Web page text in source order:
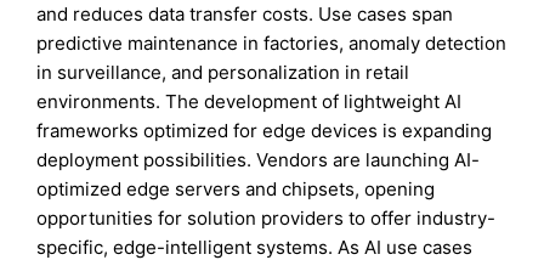
and reduces data transfer costs. Use cases span
predictive maintenance in factories, anomaly detection
in surveillance, and personalization in retail
environments. The development of lightweight AI
frameworks optimized for edge devices is expanding
deployment possibilities. Vendors are launching AI-
optimized edge servers and chipsets, opening
opportunities for solution providers to offer industry-
specific, edge-intelligent systems. As AI use cases